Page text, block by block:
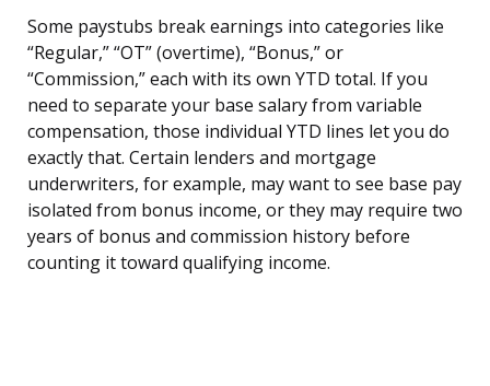
Some paystubs break earnings into categories like
“Regular,” “OT” (overtime), “Bonus,” or
“Commission,” each with its own YTD total. If you
need to separate your base salary from variable
compensation, those individual YTD lines let you do
exactly that. Certain lenders and mortgage
underwriters, for example, may want to see base pay
isolated from bonus income, or they may require two
years of bonus and commission history before
counting it toward qualifying income.